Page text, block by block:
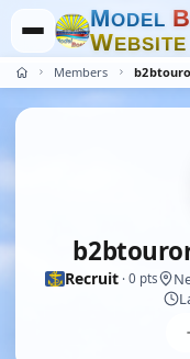
MODEL B
WEBSITE
Members
Recruit · 0 pts